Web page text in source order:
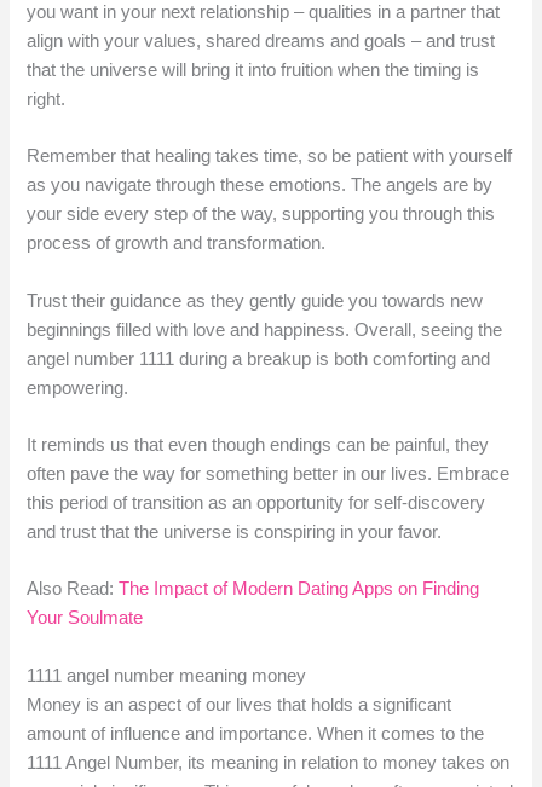
you want in your next relationship – qualities in a partner that
align with your values, shared dreams and goals – and trust
that the universe will bring it into fruition when the timing is
right.
Remember that healing takes time, so be patient with yourself
as you navigate through these emotions. The angels are by
your side every step of the way, supporting you through this
process of growth and transformation.
Trust their guidance as they gently guide you towards new
beginnings filled with love and happiness. Overall, seeing the
angel number 1111 during a breakup is both comforting and
empowering.
It reminds us that even though endings can be painful, they
often pave the way for something better in our lives. Embrace
this period of transition as an opportunity for self-discovery
and trust that the universe is conspiring in your favor.
Also Read:The Impact of Modern Dating Apps on Finding
Your Soulmate
1111 angel number meaning money
Money is an aspect of our lives that holds a significant
amount of influence and importance. When it comes to the
1111 Angel Number, its meaning in relation to money takes on